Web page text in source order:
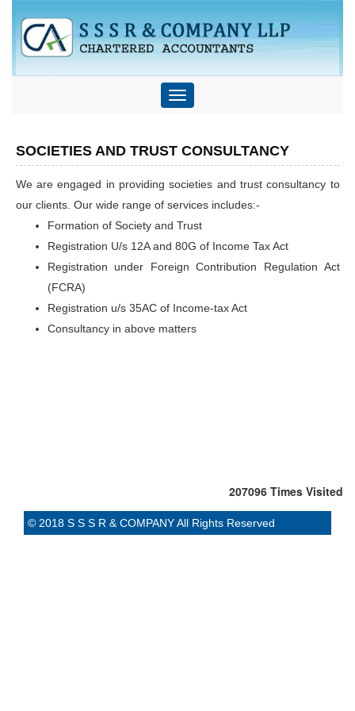
Toggle
navigation
SOCIETIES AND TRUST CONSULTANCY
We are engaged in providing societies and trust consultancy to
our clients. Our wide range of services includes:-
Formation of Society and Trust
Registration U/s 12A and 80G of Income Tax Act
Registration under Foreign Contribution Regulation Act
(FCRA)
Registration u/s 35AC of Income-tax Act
Consultancy in above matters
207096 Times Visited
© 2018 S S S R & COMPANY All Rights Reserved